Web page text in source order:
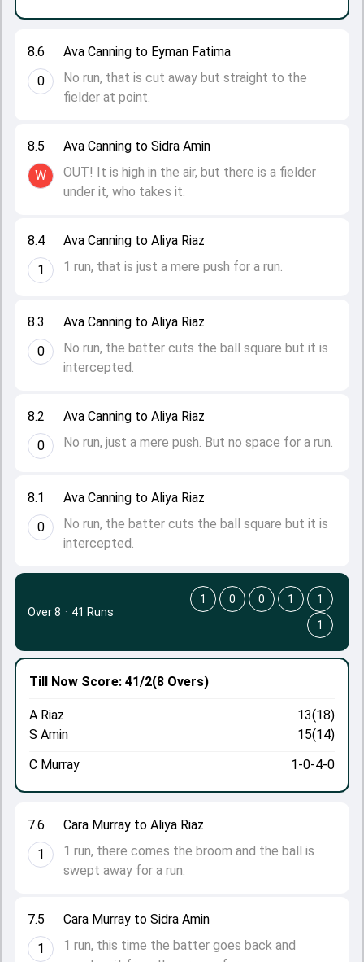
8.1
0
Ava Canning to Aliya Riaz
No run, the batter cuts the ball square but it is
intercepted.
8.2
0
Ava Canning to Aliya Riaz
No run, just a mere push. But no space for a run.
8.3
0
Ava Canning to Aliya Riaz
No run, the batter cuts the ball square but it is
intercepted.
8.4
1
Ava Canning to Aliya Riaz
1 run, that is just a mere push for a run.
8.5
W
Ava Canning to Sidra Amin
OUT! It is high in the air, but there is a fielder
under it, who takes it.
8.6
0
Ava Canning to Eyman Fatima
No run, that is cut away but straight to the
fielder at point.
7.5
1
Cara Murray to Sidra Amin
1 run, this time the batter goes back and
7.6
1
Cara Murray to Aliya Riaz
1 run, there comes the broom and the ball is
swept away for a run.
Till Now Score: 41/2(8 Overs)
A Riaz
13(18)
S Amin
15(14)
C Murray
1-0-4-0
Over 8 · 41 Runs
1 0 0 1
1
1